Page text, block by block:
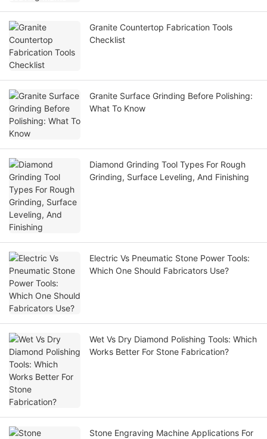
Granite Countertop Fabrication Tools
Checklist
Granite Surface Grinding Before Polishing:
What To Know
Diamond Grinding Tool Types For Rough
Grinding, Surface Leveling, And Finishing
Electric Vs Pneumatic Stone Power Tools:
Which One Should Fabricators Use?
Wet Vs Dry Diamond Polishing Tools: Which
Works Better For Stone Fabrication?
Stone Engraving Machine Applications For